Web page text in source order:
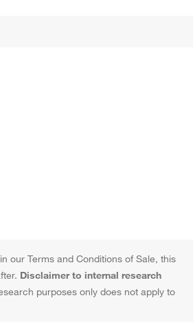
our Terms and Conditions of Sale, this
Disclaimer to internal research
purposes only does not apply to